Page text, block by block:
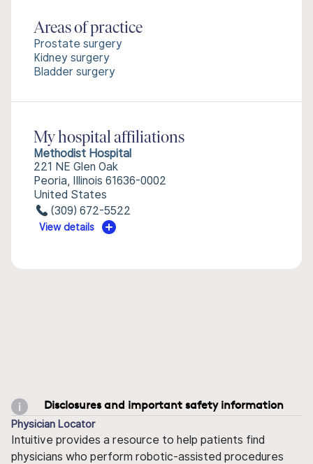
Areas of practice
Prostate surgery
Kidney surgery
Bladder surgery
My hospital affiliations
Methodist Hospital
221 NE Glen Oak
Peoria, Illinois 61636-0002
United States
(309) 672-5522
View details
Disclosures and important safety information
Physician Locator
Intuitive provides a resource to help patients find
physicians who perform robotic-assisted procedures